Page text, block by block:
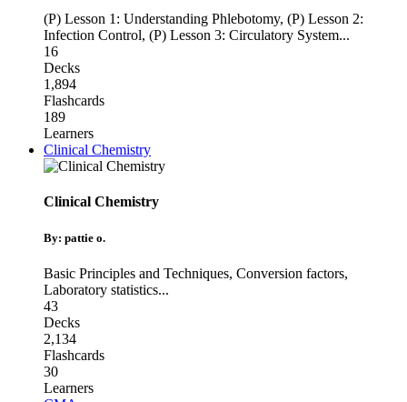
(P) Lesson 1: Understanding Phlebotomy, (P) Lesson 2:
Infection Control, (P) Lesson 3: Circulatory System...
16
Decks
1,894
Flashcards
189
Learners
Clinical Chemistry
Clinical Chemistry
By: pattie o.
Basic Principles and Techniques, Conversion factors,
Laboratory statistics...
43
Decks
2,134
Flashcards
30
Learners